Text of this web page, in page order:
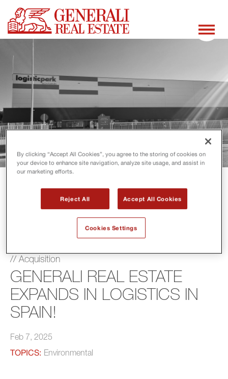
// Acquisition
GENERALI REAL ESTATE
EXPANDS IN LOGISTICS IN
SPAIN!
Feb 7, 2025
TOPICS: Environmental
By clicking “Accept All Cookies”, you agree to the storing of cookies on
your device to enhance site navigation, analyze site usage, and assist in
our marketing efforts.
Reject All Accept All Cookies
Cookies Settings